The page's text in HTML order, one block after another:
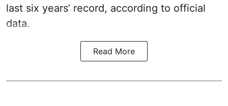
last six years’ record, according to official
data.
Read More